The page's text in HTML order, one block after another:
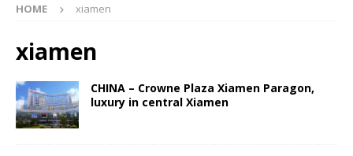
HOME xiamen
xiamen
CHINA – Crowne Plaza Xiamen Paragon,
luxury in central Xiamen